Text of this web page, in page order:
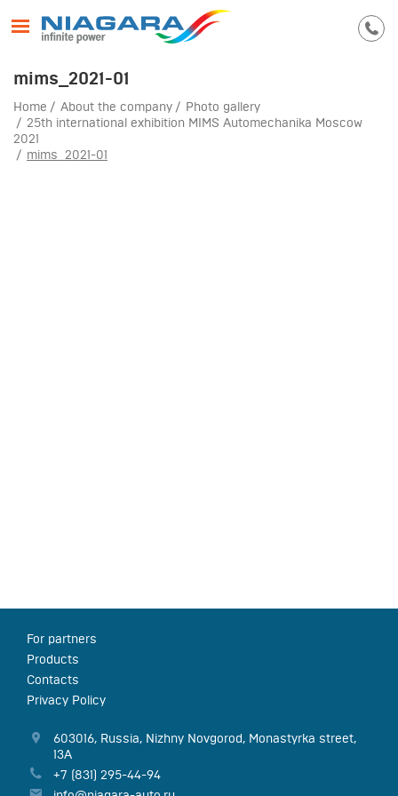
mims_2021-01
Home About the company
Photo gallery
25th international exhibition MIMS Automechanika Moscow
2021
mims_2021-01
For partners
Products
Contacts
Privacy Policy
603016, Russia, Nizhny Novgorod, Monastyrka street,
13А
+7 (831) 295-44-94